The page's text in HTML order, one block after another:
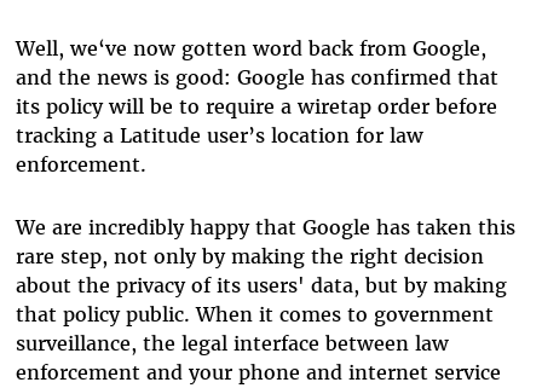
Well, we‘ve now gotten word back from Google,
and the news is good: Google has confirmed that
its policy will be to require a wiretap order before
tracking a Latitude user’s location for law
enforcement.
We are incredibly happy that Google has taken this
rare step, not only by making the right decision
about the privacy of its users' data, but by making
that policy public. When it comes to government
surveillance, the legal interface between law
enforcement and your phone and internet service